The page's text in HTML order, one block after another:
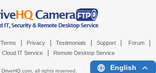
Terms Privacy Testimonials Support Forum
Cloud IT Service Remote Desktop Service
DriveHQ.com, all rights reserved. English